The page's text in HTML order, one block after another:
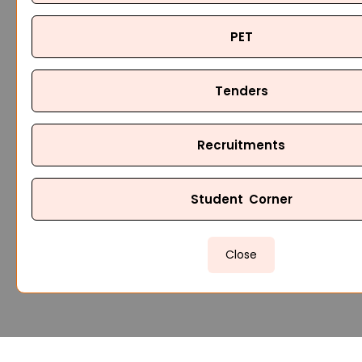
PET
Tenders
Recruitments
Student Corner
Close